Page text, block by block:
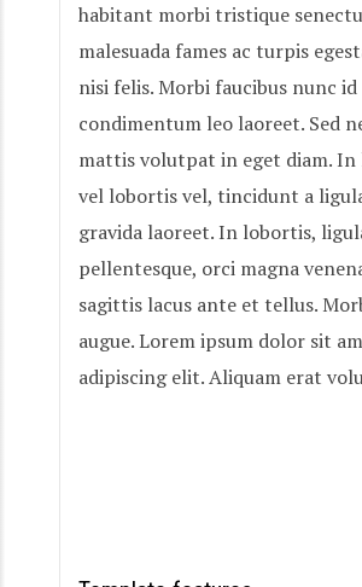
habitant morbi tristique
malesuada fames ac turpis
nisi felis. Morbi faucibus nunc
condimentum leo laoreet. Sed
mattis volutpat in eget diam. In
vel lobortis vel, tincidunt a
gravida laoreet. In lobortis,
pellentesque, orci magna
sagittis lacus ante et tellus.
augue. Lorem ipsum dolor sit
adipiscing elit. Aliquam erat